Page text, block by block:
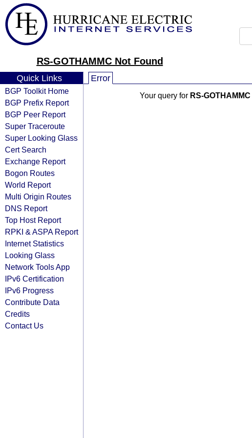
RS-GOTHAMMC Not Found
Quick Links
BGP Toolkit Home
BGP Prefix Report
BGP Peer Report
Super Traceroute
Super Looking Glass
Cert Search
Exchange Report
Bogon Routes
World Report
Multi Origin Routes
DNS Report
Top Host Report
RPKI & ASPA Report
Internet Statistics
Looking Glass
Network Tools App
IPv6 Certification
IPv6 Progress
Contribute Data
Credits
Contact Us
Error
Your query for RS-GOTHAMMC